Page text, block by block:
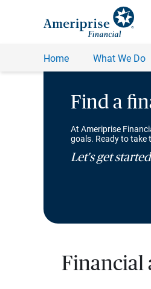
Find a
At Ameriprise
goals. Ready to
Let's get
Financial